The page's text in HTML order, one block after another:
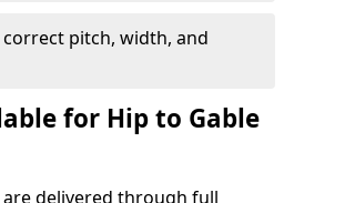
pitch, width, and
for Hip to Gable
delivered through full